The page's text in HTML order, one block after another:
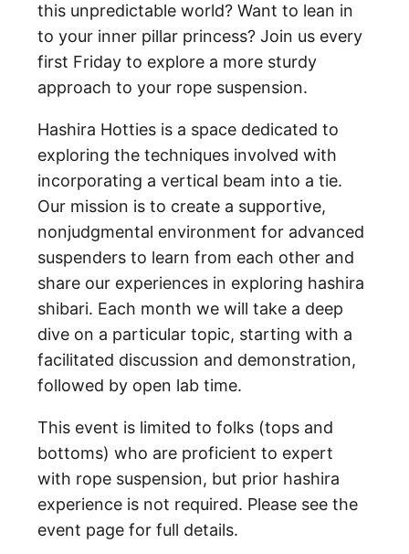
this unpredictable world? Want to lean in
to your inner pillar princess? Join us every
first Friday to explore a more sturdy
approach to your rope suspension.
Hashira Hotties is a space dedicated to
exploring the techniques involved with
incorporating a vertical beam into a tie.
Our mission is to create a supportive,
nonjudgmental environment for advanced
suspenders to learn from each other and
share our experiences in exploring hashira
shibari. Each month we will take a deep
dive on a particular topic, starting with a
facilitated discussion and demonstration,
followed by open lab time.
This event is limited to folks (tops and
bottoms) who are proficient to expert
with rope suspension, but prior hashira
experience is not required. Please see the
event page for full details.